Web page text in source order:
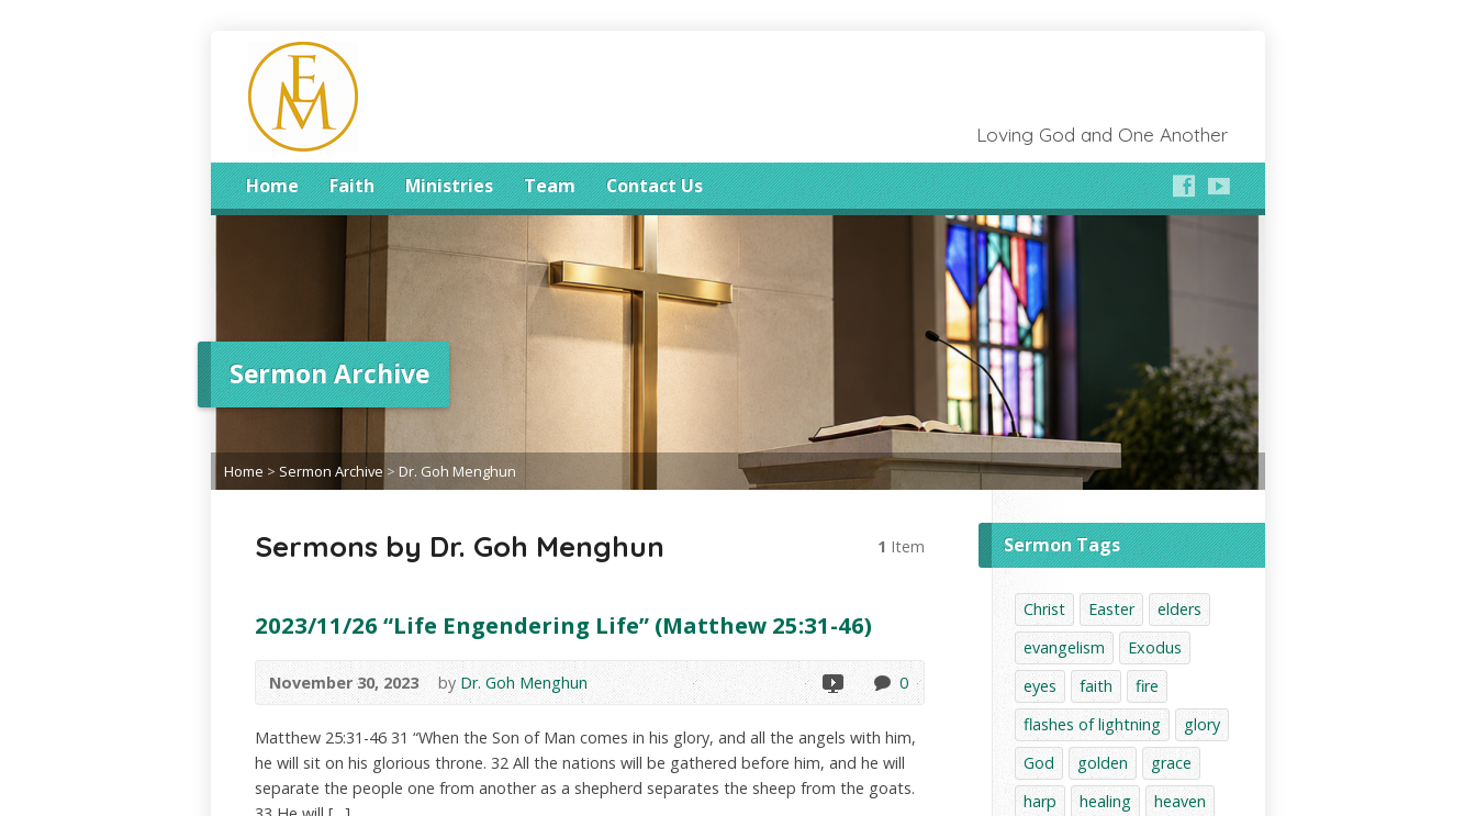
Loving God and One Another
Home Faith Ministries Team Contact Us
Sermon Archive
Home > Sermon Archive > Dr. Goh Menghun
Sermons by Dr. Goh Menghun 1 Item
2023/11/26 “Life Engendering Life” (Matthew 25:31-46)
November 30, 2023 byDr. Goh Menghun 0
Matthew 25:31-46 31 “When the Son of Man comes in his glory, and all the angels with him,
he will sit on his glorious throne. 32 All the nations will be gathered before him, and he will
separate the people one from another as a shepherd separates the sheep from the goats.
Sermon Tags
Christ Easter
elders
evangelism
Exodus
eyes
faith
fire
flashes of lightning
glory
God
golden
grace
harp
healing
heaven